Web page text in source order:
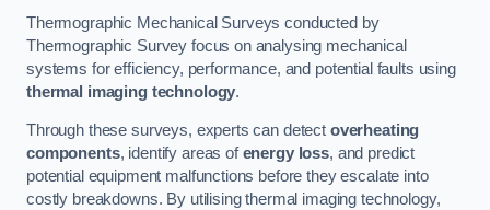
Thermographic Mechanical Surveys conducted by
Thermographic Survey focus on analysing mechanical
systems for efficiency, performance, and potential faults using
thermal imaging technology.
Through these surveys, experts can detect overheating
components, identify areas ofenergy loss, and predict
potential equipment malfunctions before they escalate into
costly breakdowns. By utilising thermal imaging technology,